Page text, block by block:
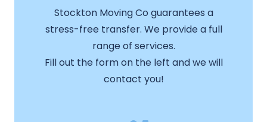
Stockton Moving Co guarantees a
stress-free transfer. We provide a full
range of services.
Fill out the form on the left and we will
contact you!